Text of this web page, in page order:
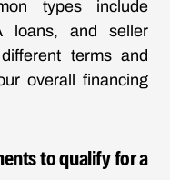
types include
loans, and seller
terms and
overall financing
to qualify for a